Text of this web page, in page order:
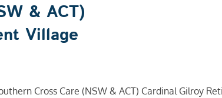
& ACT)
Village
Cross Care (NSW & ACT) Cardinal Gilroy